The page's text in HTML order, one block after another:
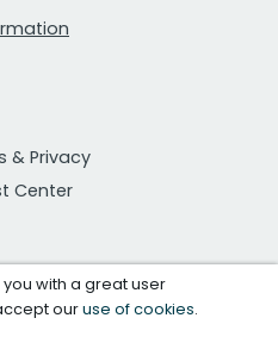
& Privacy
Center
with a great user
ouruse of cookies.